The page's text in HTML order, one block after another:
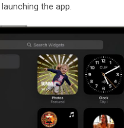
the app.